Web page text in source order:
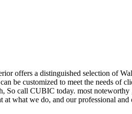
offers a distinguished selection of
be customized to meet the needs
So call CUBIC today. most
at what we do, and our professional